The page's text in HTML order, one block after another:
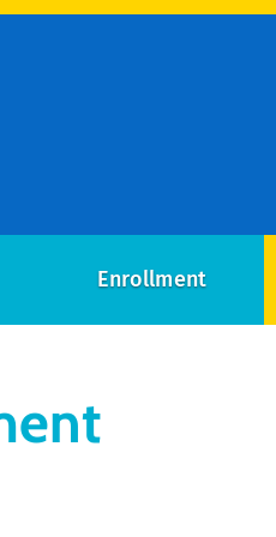
Enrollment